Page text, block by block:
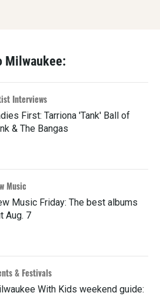
Milwaukee:
Interviews
First: Tarriona 'Tank' Ball of
& The Bangas
Music
Music Friday: The best albums
Aug. 7
& Festivals
With Kids weekend guide: